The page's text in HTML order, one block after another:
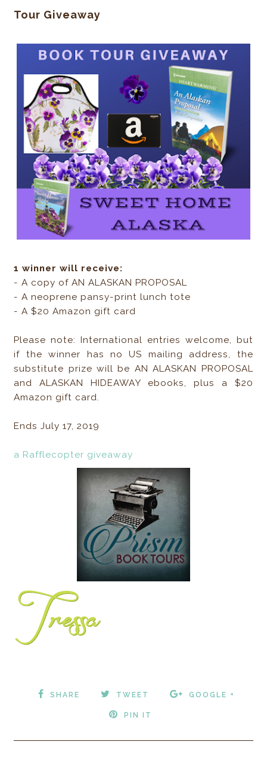
Tour Giveaway
1 winner will receive:
- A copy of AN ALASKAN PROPOSAL
- A neoprene pansy-print lunch tote
- A $20 Amazon gift card
Please note: International entries welcome, but
if the winner has no US mailing address, the
substitute prize will be AN ALASKAN PROPOSAL
and ALASKAN HIDEAWAY ebooks, plus a $20
Amazon gift card.
Ends July 17, 2019
a Rafflecopter giveaway
SHARE TWEET GOOGLE +
PIN IT